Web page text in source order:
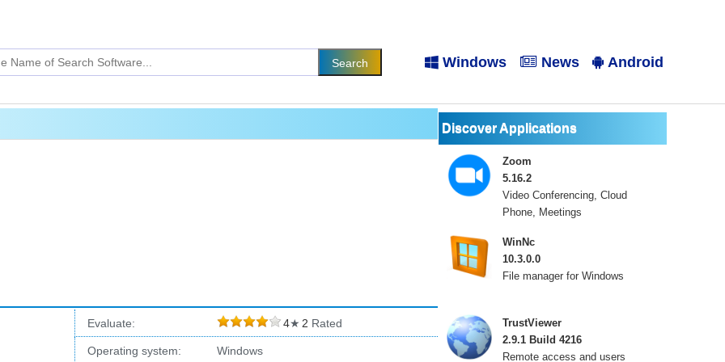
Windows News Android
Evaluate: 4★ 2 Rated
Operating system: Windows
Discover Applications
Zoom
5.16.2
Video Conferencing, Cloud
Phone, Meetings
WinNc
10.3.0.0
File manager for Windows
TrustViewer
2.9.1 Build 4216
Remote access and users